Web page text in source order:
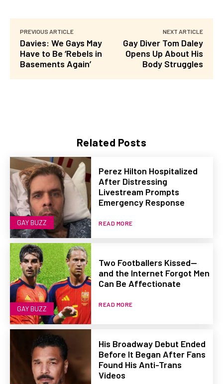
Related Posts
GAY BUZZ
Perez Hilton Hospitalized
After Distressing
Livestream Prompts
Emergency Response
READ MORE
GAY BUZZ
Two Footballers Kissed—
and the Internet Forgot Men
Can Be Affectionate
READ MORE
His Broadway Debut Ended
Before It Began After Fans
Found His Anti-Trans
Videos
PREVIOUS ARTICLE
Davies: We Gays May
Have to Be ‘Rebels in
Basements Again’
NEXT ARTICLE
Gay Diver Tom Daley
Opens Up About His
Body Struggles